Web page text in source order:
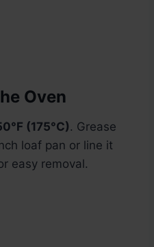
Oven
(175°C). Grease
loaf pan or line it
easy removal.